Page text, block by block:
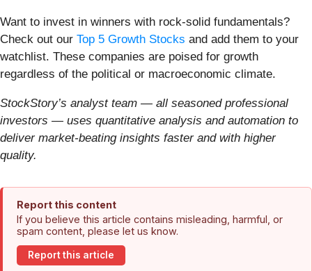
Want to invest in winners with rock-solid fundamentals?
Check out our Top 5 Growth Stocks and add them to your
watchlist. These companies are poised for growth
regardless of the political or macroeconomic climate.
StockStory’s analyst team — all seasoned professional
investors — uses quantitative analysis and automation to
deliver market-beating insights faster and with higher
quality.
Report this content
If you believe this article contains misleading, harmful, or
spam content, please let us know.
Report this article